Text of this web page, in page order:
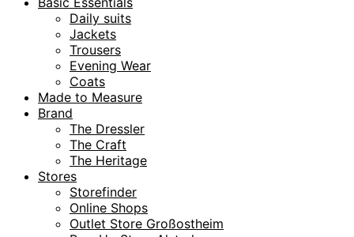
Daily suits
Jackets
Trousers
Evening Wear
Coats
Made to Measure
Brand
The Dressler
The Craft
The Heritage
Stores
Storefinder
Online Shops
Outlet Store Großostheim